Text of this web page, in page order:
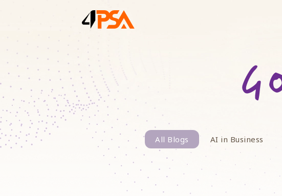
All Blogs AI in Business